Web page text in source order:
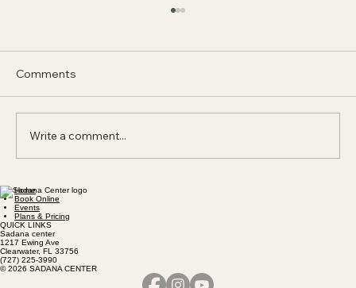
Don't practice Qigong if you don't want
a harmonious mind, a radiant spirit, and a
strong body.
Comments
Write a comment...
Home
Book Online
Events
Plans & Pricing
QUICK LINKS
Sadana center
1217 Ewing Ave
Clearwater, FL 33756
(727) 225-3990
© 2026 SADANA CENTER